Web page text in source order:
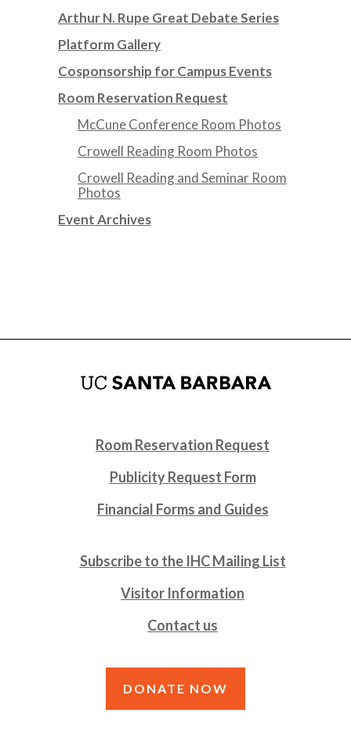
Arthur N. Rupe Great Debate Series
Platform Gallery
Cosponsorship for Campus Events
Room Reservation Request
McCune Conference Room Photos
Crowell Reading Room Photos
Crowell Reading and Seminar Room
Photos
Event Archives
Room Reservation Request
Publicity Request Form
Financial Forms and Guides
Subscribe to the IHC Mailing List
Visitor Information
Contact us
DONATE NOW